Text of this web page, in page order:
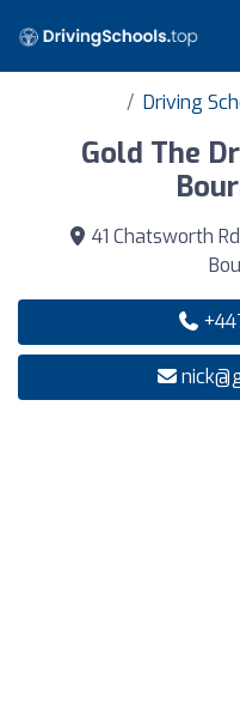
Driving
Gold The
41 Chatsworth